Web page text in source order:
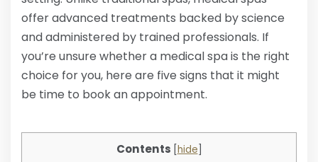
offer advanced treatments backed by science
and administered by trained professionals. If
you’re unsure whether a medical spa is the right
choice for you, here are five signs that it might
be time to book an appointment.
Contents hide